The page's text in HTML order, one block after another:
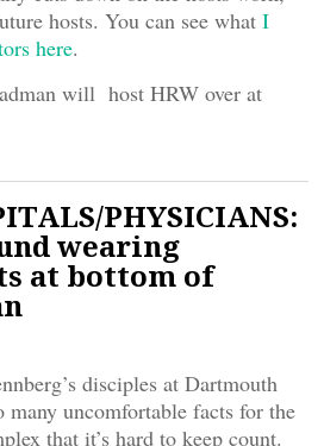
hosts. You can see what I
here.
will host HRW over at
PHYSICIANS:
wearing
at bottom of
disciples at Dartmouth
uncomfortable facts for the
that it’s hard to keep count.